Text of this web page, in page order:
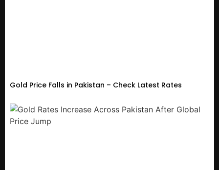
Gold Price Falls in Pakistan – Check Latest Rates